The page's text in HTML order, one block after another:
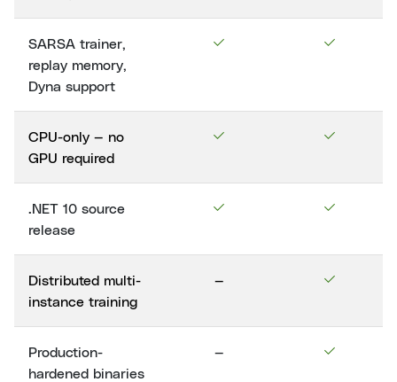
SARSA trainer,
replay memory,
Dyna support
CPU-only — no
GPU required
.NET 10 source
release
Distributed multi-
instance training
—
Production-
hardened binaries
—